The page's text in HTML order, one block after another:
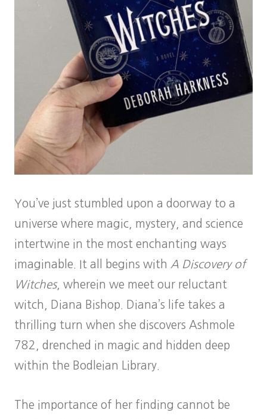
You’ve just stumbled upon a doorway to a
universe where magic, mystery, and science
intertwine in the most enchanting ways
imaginable. It all begins with A Discovery of
Witches, wherein we meet our reluctant
witch, Diana Bishop. Diana’s life takes a
thrilling turn when she discovers Ashmole
782, drenched in magic and hidden deep
within the Bodleian Library.
The importance of her finding cannot be